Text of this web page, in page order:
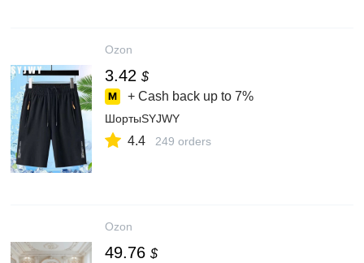
Ozon
3.42 $
+ Cash back up to 7%
ШортыSYJWY
4.4 249 orders
Ozon
49.76 $